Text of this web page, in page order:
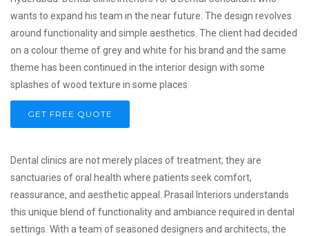
wants to expand his team in the near future. The design revolves
around functionality and simple aesthetics. The client had decided
on a colour theme of grey and white for his brand and the same
theme has been continued in the interior design with some
splashes of wood texture in some places.
GET FREE QUOTE
Dental clinics are not merely places of treatment; they are
sanctuaries of oral health where patients seek comfort,
reassurance, and aesthetic appeal. Prasail Interiors understands
this unique blend of functionality and ambiance required in dental
settings. With a team of seasoned designers and architects, the